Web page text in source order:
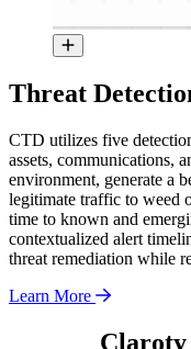
Threat
CTD utilizes five
assets, communications,
environment, generate a
legitimate traffic to weed
time to known and
contextualized alert
threat remediation while
Learn More